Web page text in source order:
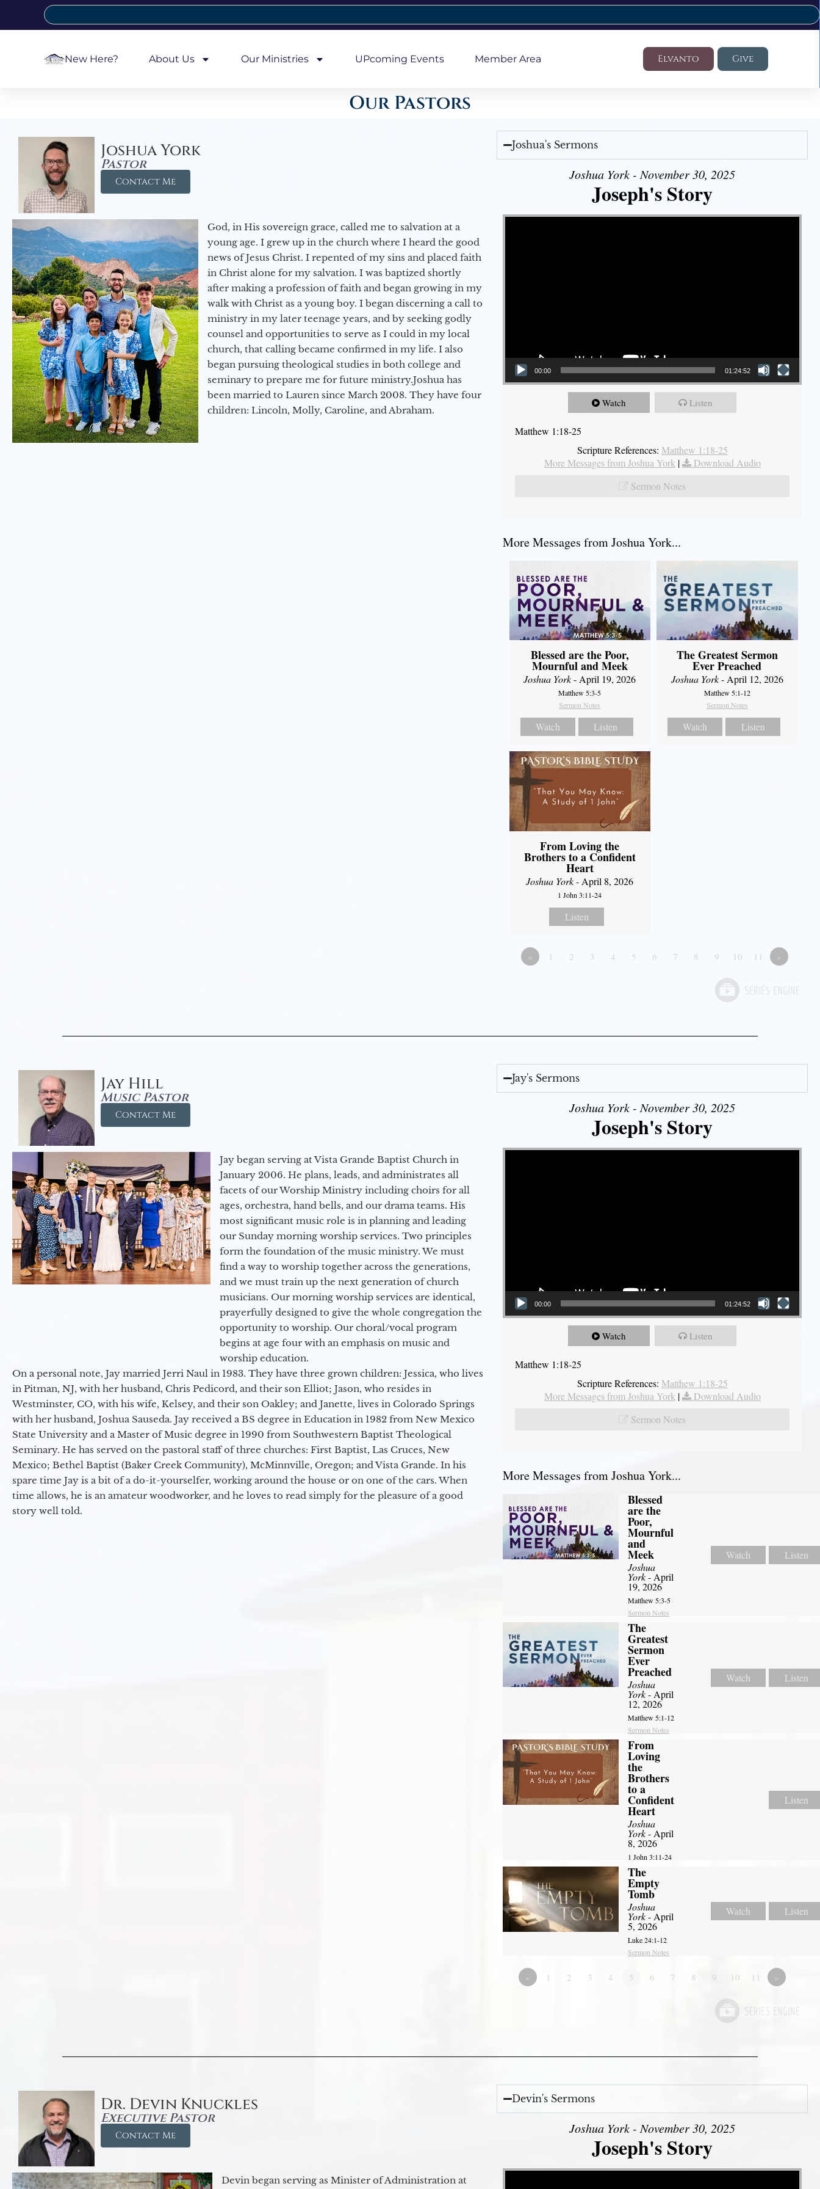
New Here? About Us Our Ministries UPcoming Events Member Area Elvanto Give
Our Pastors
Joshua York
Pastor
Contact Me
God, in His sovereign grace, called me to salvation at a
young age. I grew up in the church where I heard the good
news of Jesus Christ. I repented of my sins and placed faith
in Christ alone for my salvation. I was baptized shortly
after making a profession of faith and began growing in my
walk with Christ as a young boy. I began discerning a call to
ministry in my later teenage years, and by seeking godly
counsel and opportunities to serve as I could in my local
church, that calling became confirmed in my life. I also
began pursuing theological studies in both college and
seminary to prepare me for future ministry.​ Joshua has
been married to Lauren since March 2008. They have four
children: Lincoln, Molly, Caroline, and Abraham.
Joshua's Sermons
Joshua York - November 30, 2025
Joseph's Story
Video Player
00:00 01:24:52
Watch Listen
Matthew 1:18-25
Scripture References: Matthew 1:18-25
More Messages from Joshua York |
Download Audio
Sermon Notes
More Messages from Joshua York...
Blessed are the Poor,
Mournful and Meek
Joshua York- April 19, 2026
Matthew 5:3-5
Sermon Notes
Watch Listen
The Greatest Sermon
Ever Preached
Joshua York- April 12, 2026
Matthew 5:1-12
Sermon Notes
Watch Listen
From Loving the
Brothers to a Confident
Heart
Joshua York- April 8, 2026
1 John 3:11-24
Listen
« 1 2 3 4 5 6 7 8 9 10 11 »
Jay Hill
Music Pastor
Contact Me
Jay began serving at Vista Grande Baptist Church in
January 2006. He plans, leads, and administrates all
facets of our Worship Ministry including choirs for all
ages, orchestra, hand bells, and our drama teams. His
most significant music role is in planning and leading
our Sunday morning worship services. Two principles
form the foundation of the music ministry. We must
find a way to worship together across the generations,
and we must train up the next generation of church
musicians. Our morning worship services are identical,
prayerfully designed to give the whole congregation the
opportunity to worship. Our choral/vocal program
begins at age four with an emphasis on music and
worship education.
On a personal note, Jay married Jerri Naul in 1983. They have three grown children: Jessica, who lives
in Pitman, NJ, with her husband, Chris Pedicord, and their son Elliot; Jason, who resides in
Westminster, CO, with his wife, Kelsey, and their son Oakley; and Janette, lives in Colorado Springs
with her husband, Joshua Sauseda. Jay received a BS degree in Education in 1982 from New Mexico
State University and a Master of Music degree in 1990 from Southwestern Baptist Theological
Seminary. He has served on the pastoral staff of three churches: First Baptist, Las Cruces, New
Mexico; Bethel Baptist (Baker Creek Community), McMinnville, Oregon; and Vista Grande. In his
spare time Jay is a bit of a do-it-yourselfer, working around the house or on one of the cars. When
time allows, he is an amateur woodworker, and he loves to read simply for the pleasure of a good
story well told.
Jay's Sermons
Joshua York - November 30, 2025
Joseph's Story
Video Player
00:00 01:24:52
Watch Listen
Matthew 1:18-25
Scripture References: Matthew 1:18-25
More Messages from Joshua York |
Download Audio
Sermon Notes
More Messages from Joshua York...
Blessed
are the
Poor,
Mournful
and
Meek
Joshua
York- April
19, 2026
Matthew 5:3-5
Sermon Notes
Watch Listen
The
Greatest
Sermon
Ever
Preached
Joshua
York- April
12, 2026
Matthew 5:1-12
Sermon Notes
Watch Listen
From
Loving
the
Brothers
to a
Confident
Heart
Joshua
York- April
8, 2026
1 John 3:11-24
Listen
The
Empty
Tomb
Joshua
York- April
5, 2026
Luke 24:1-12
Sermon Notes
Watch Listen
« 1 2 3 4 5 6 7 8 9 10 11 »
Dr. Devin Knuckles
Executive Pastor
Contact Me
Devin began serving as Minister of Administration at
Devin's Sermons
Joshua York - November 30, 2025
Joseph's Story
Video Player